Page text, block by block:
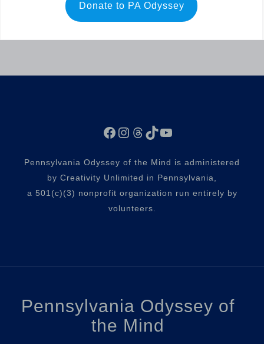
Donate to PA Odyssey
Facebook
Instagram
Threads
TikTok
YouTube
Pennsylvania Odyssey of the Mind is administered
by Creativity Unlimited in Pennsylvania,
a 501(c)(3) nonprofit organization run entirely by
volunteers.
Pennsylvania Odyssey of
the Mind